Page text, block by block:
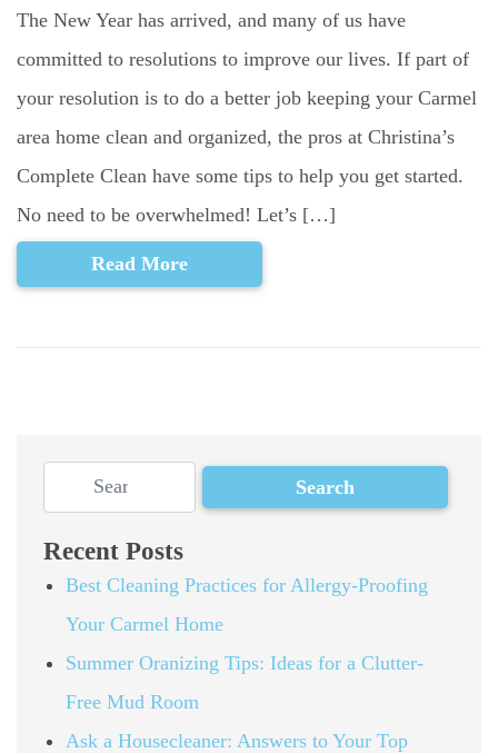
The New Year has arrived, and many of us have
committed to resolutions to improve our lives. If part of
your resolution is to do a better job keeping your Carmel
area home clean and organized, the pros at Christina’s
Complete Clean have some tips to help you get started.
No need to be overwhelmed! Let’s […]
Read More
Recent Posts
Best Cleaning Practices for Allergy-Proofing
Your Carmel Home
Summer Oranizing Tips: Ideas for a Clutter-
Free Mud Room
Ask a Housecleaner: Answers to Your Top